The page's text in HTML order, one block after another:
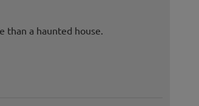
than a haunted house.